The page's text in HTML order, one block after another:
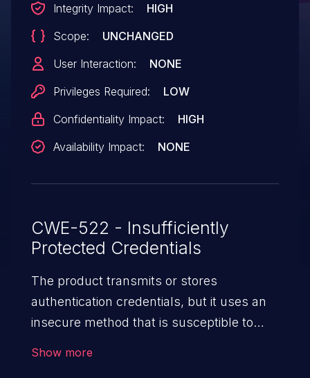
Integrity Impact:
HIGH
Scope:
UNCHANGED
User Interaction:
NONE
Privileges Required:
LOW
Confidentiality Impact:
HIGH
Availability Impact:
NONE
CWE-522 - Insufficiently
Protected Credentials
The product transmits or stores
authentication credentials, but it uses an
insecure method that is susceptible to
Show more